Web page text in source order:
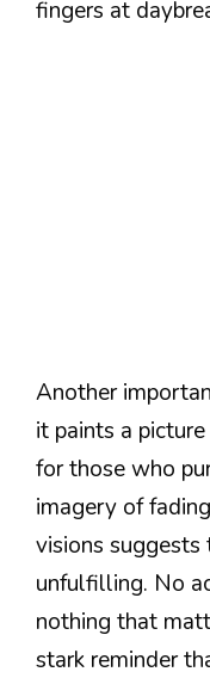
fingers at
Another
it paints a
for those who
imagery of
visions
unfulfilling. No
nothing that
stark reminder